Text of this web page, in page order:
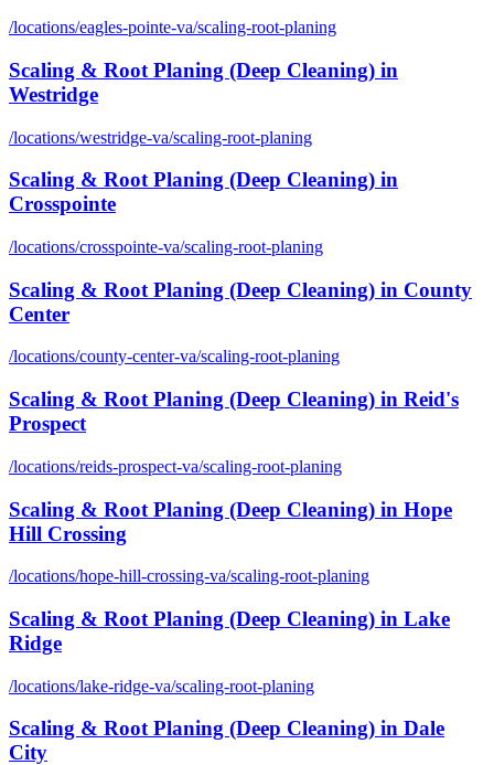
/locations/eagles-pointe-va/scaling-root-planing
Scaling & Root Planing (Deep Cleaning) in
Westridge
/locations/westridge-va/scaling-root-planing
Scaling & Root Planing (Deep Cleaning) in
Crosspointe
/locations/crosspointe-va/scaling-root-planing
Scaling & Root Planing (Deep Cleaning) in County
Center
/locations/county-center-va/scaling-root-planing
Scaling & Root Planing (Deep Cleaning) in Reid's
Prospect
/locations/reids-prospect-va/scaling-root-planing
Scaling & Root Planing (Deep Cleaning) in Hope
Hill Crossing
/locations/hope-hill-crossing-va/scaling-root-planing
Scaling & Root Planing (Deep Cleaning) in Lake
Ridge
/locations/lake-ridge-va/scaling-root-planing
Scaling & Root Planing (Deep Cleaning) in Dale
City